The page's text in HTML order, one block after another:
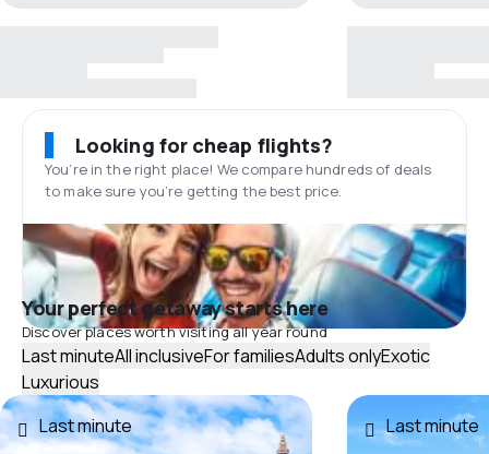
Looking for cheap flights?
You’re in the right place! We compare hundreds of deals
to make sure you’re getting the best price.
Your perfect getaway starts here
Discover places worth visiting all year round
Last minuteAll inclusiveFor familiesAdults onlyExotic
Luxurious
Last minute
Last minute